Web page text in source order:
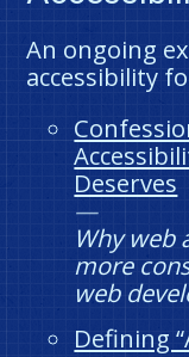
An ongoing
accessibility
Deserves
Why web
more
web
Defining